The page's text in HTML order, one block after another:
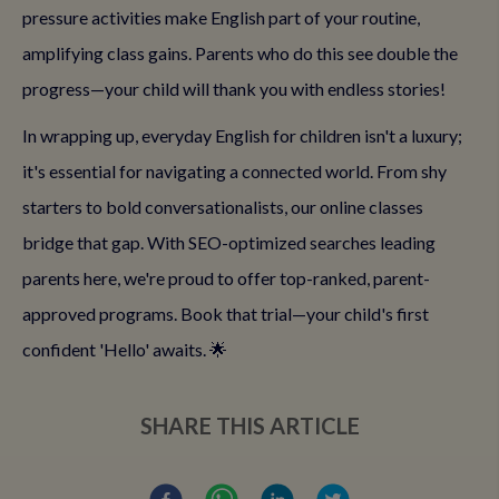
pressure activities make English part of your routine,
amplifying class gains. Parents who do this see double the
progress—your child will thank you with endless stories!
In wrapping up, everyday English for children isn't a luxury;
it's essential for navigating a connected world. From shy
starters to bold conversationalists, our online classes
bridge that gap. With SEO-optimized searches leading
parents here, we're proud to offer top-ranked, parent-
approved programs. Book that trial—your child's first
confident 'Hello' awaits. 🌟
SHARE THIS ARTICLE